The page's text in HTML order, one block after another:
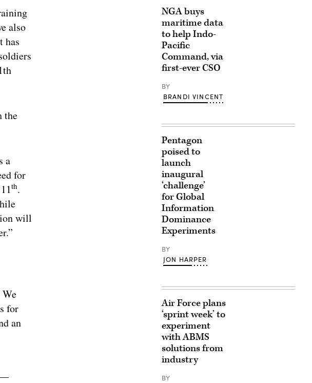
also
has
the
a
for
th.
will
for
an
NGA buys
maritime data
to help Indo-
Pacific
Command, via
first-ever CSO
BY
BRANDI VINCENT
Pentagon
poised to
launch
inaugural
‘challenge’
for Global
Information
Dominance
Experiments
BY
JON HARPER
Air Force plans
‘sprint week’ to
experiment
with ABMS
solutions from
industry
BY